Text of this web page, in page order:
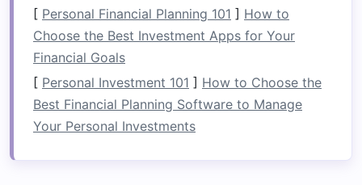
whether as a paddler, navigator, or safety
lookout. Assigning roles not only enhances
efficiency but also fosters a
responsibility and ownership among team
members.
b.Problem Solving in Real-Time
Raftingpresentsunexpectedchallenges, from
[ Personal Financial Planning 101 ] How to
Choose the Best Investment Apps for Your
Financial Goals
[ Personal Investment 101 ] How to Choose the
Best Financial Planning Software to Manage
Your Personal Investments